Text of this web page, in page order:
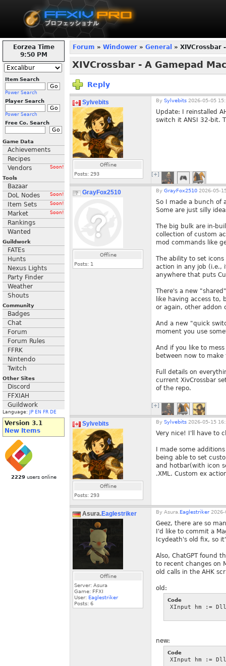
Eorzea Time
9:51 PM
Item Search
Power Search
Player Search
Power Search
Free Co. Search
Game Data
Achievements
Recipes
Vendors
Soon!
Tools
Bazaar
DoL Nodes
Soon!
Item Sets Soon!
Market Soon!
Rankings
Wanted
Guildwork
FATEs
Hunts
Nexus Lights
Party Finder
Weather
Shouts
Community
Badges
Chat
Forum
Forum Rules
FFRK
Nintendo
Twitch
Other Sites
Discord
FFXIAH
Guildwork
Language: JP EN FR DE
Version 3.1
New Items
2229users online
Forum » Windower » General » XIVCrossbar
XIVCrossbar - A Gamepad
Reply
Sylvebits
Offline
Posts: 293
By Sylvebits 2026-05-05
Update: I reinstalled
switch it ANSI 32-bit.
[+]
GrayFox2510
Offline
Posts: 1
By GrayFox2510 2026-05-
So I made a bunch of
Some are just silly
The big bulk are in-
collection of custom
mod commands like
The ability to set
action in any job (i.e.,
anywhere that puts
There's a new
like having access
or again, other addon
And a new "quick
moment you use
And if you like to
between now to
Full details on
current XivCrossbar
of the repo.
[+]
Sylvebits
Offline
Posts: 293
By Sylvebits 2026-05-15
Very nice! I'll have to
I made some
being able to set
and hotbar(with icon
.XML. Custom ex
Asura.Eaglestriker
Offline
Server: Asura
Game: FFXI
User: Eaglestriker
Posts: 6
By Asura. Eaglestriker
Geez, there are so
I'd like to commit a
Icydeath's old fix, so
Also, ChatGPT found
to recent changes on
old calls in the AHK
old:
Code
_XInput_hm :=
new:
Code
_XInput_hm :=